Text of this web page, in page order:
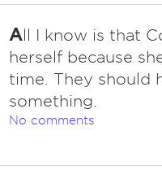
All I know is that
herself because
time. They should
something.
No comments